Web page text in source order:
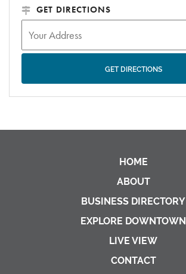
GET DIRECTIONS
Address
HOME
ABOUT
BUSINESS DIRECTORY
EXPLORE DOWNTOWN
LIVE VIEW
CONTACT